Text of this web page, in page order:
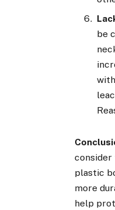
be
consider
plastic
more
help